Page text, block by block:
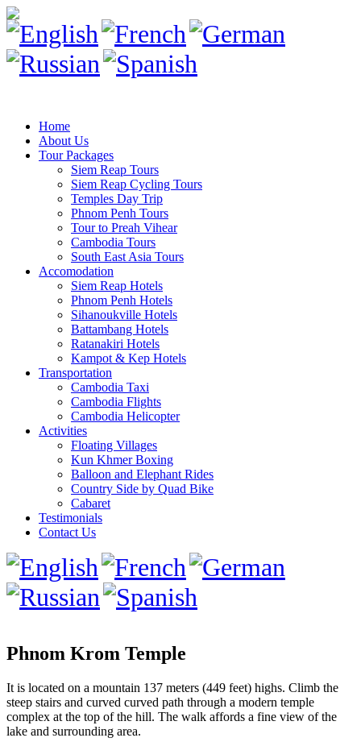
Home
About Us
Tour Packages
Siem Reap Tours
Siem Reap Cycling Tours
Temples Day Trip
Phnom Penh Tours
Tour to Preah Vihear
Cambodia Tours
South East Asia Tours
Accomodation
Siem Reap Hotels
Phnom Penh Hotels
Sihanoukville Hotels
Battambang Hotels
Ratanakiri Hotels
Kampot & Kep Hotels
Transportation
Cambodia Taxi
Cambodia Flights
Cambodia Helicopter
Activities
Floating Villages
Kun Khmer Boxing
Balloon and Elephant Rides
Country Side by Quad Bike
Cabaret
Testimonials
Contact Us
Phnom Krom Temple
It is located on a mountain 137 meters (449 feet) highs. Climb the
steep stairs and curved curved path through a modern temple
complex at the top of the hill. The walk affords a fine view of the
lake and surrounding area.